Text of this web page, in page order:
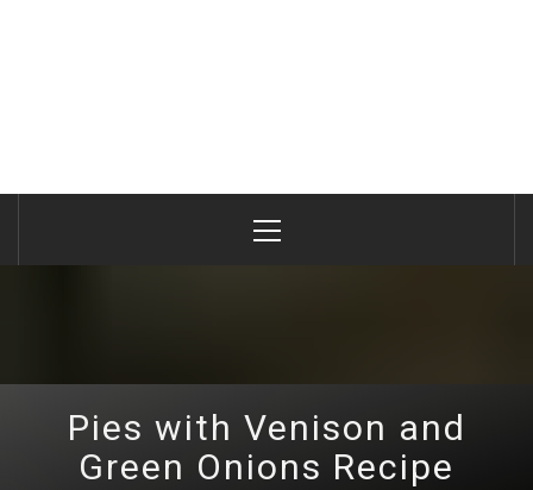
Menu
Pies with Venison and
Green Onions Recipe